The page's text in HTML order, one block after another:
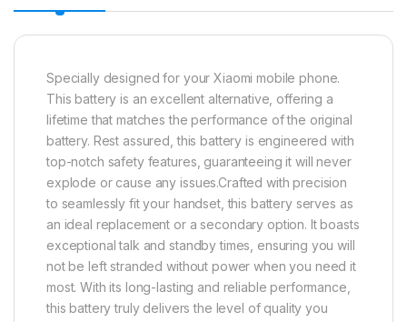
Specially designed for your Xiaomi mobile phone.
This battery is an excellent alternative, offering a
lifetime that matches the performance of the original
battery. Rest assured, this battery is engineered with
top-notch safety features, guaranteeing it will never
explode or cause any issues.Crafted with precision
to seamlessly fit your handset, this battery serves as
an ideal replacement or a secondary option. It boasts
exceptional talk and standby times, ensuring you will
not be left stranded without power when you need it
most. With its long-lasting and reliable performance,
this battery truly delivers the level of quality you